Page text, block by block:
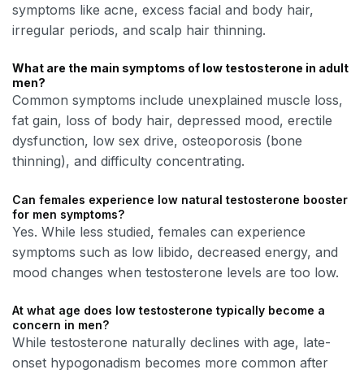
symptoms like acne, excess facial and body hair,
irregular periods, and scalp hair thinning.
What are the main symptoms of low testosterone in adult
men?
Common symptoms include unexplained muscle loss,
fat gain, loss of body hair, depressed mood, erectile
dysfunction, low sex drive, osteoporosis (bone
thinning), and difficulty concentrating.
Can females experience low natural testosterone booster
for men symptoms?
Yes. While less studied, females can experience
symptoms such as low libido, decreased energy, and
mood changes when testosterone levels are too low.
At what age does low testosterone typically become a
concern in men?
While testosterone naturally declines with age, late-
onset hypogonadism becomes more common after